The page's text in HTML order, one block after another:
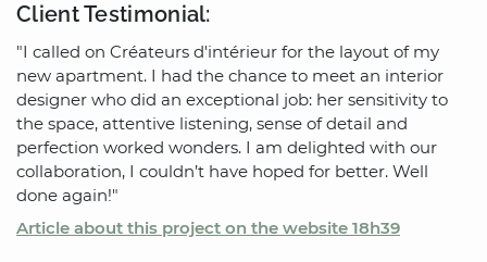
Client Testimonial:
"I called on Créateurs d'intérieur for the layout of my
new apartment. I had the chance to meet an interior
designer who did an exceptional job: her sensitivity to
the space, attentive listening, sense of detail and
perfection worked wonders. I am delighted with our
collaboration, I couldn’t have hoped for better. Well
done again!"
Article about this project on the website 18h39